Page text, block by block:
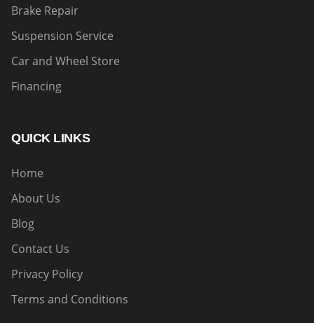
Brake Repair
Suspension Service
Car and Wheel Store
Financing
QUICK LINKS
Home
About Us
Blog
Contact Us
Privacy Policy
Terms and Conditions